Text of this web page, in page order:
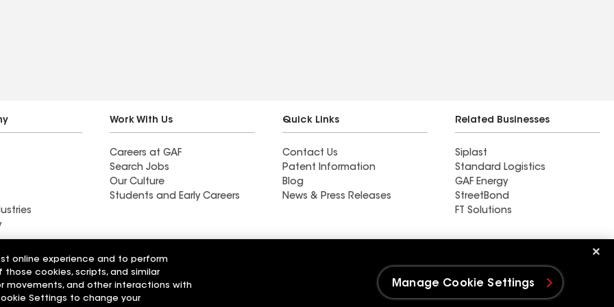
job. The quality of the
outstanding, and my new
roof looks fantastic. I
highly recommend G&G
service.
Work With Us
Careers at GAF
Search Jobs
Our Culture
Students and Early Careers
Quick Links
Contact Us
Patent Information
Blog
News & Press Releases
Related Businesses
Siplast
Standard Logistics
GAF Energy
StreetBond
FT Solutions
Solutions
Wall Coatings
Code of Conduct Ethics Hotline
online experience and to perform
those cookies, scripts, and similar
movements, and other interactions with
Settings to change your
Manage Cookie Settings